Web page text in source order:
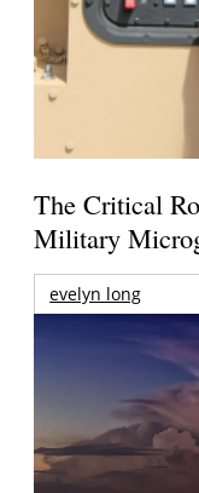
The Critical
Military
evelyn long